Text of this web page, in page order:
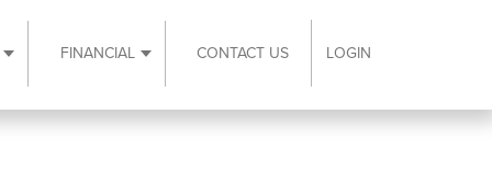
Expand Resources submenu
FINANCIAL Expand Financial submenu
CONTACT US LOGIN